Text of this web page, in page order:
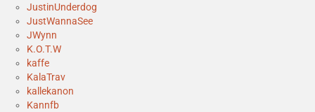
JustinUnderdog
JustWannaSee
JWynn
K.O.T.W
kaffe
KalaTrav
kallekanon
Kannfb